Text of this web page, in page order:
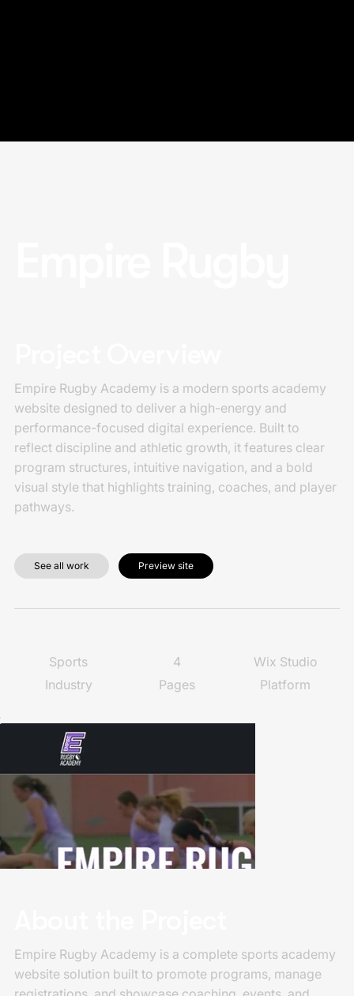
Empire Rugby Academy is a modern sports academy
website designed to deliver a high-energy and
performance-focused digital experience. Built to
reflect discipline and athletic growth, it features clear
program structures, intuitive navigation, and a bold
visual style that highlights training, coaches, and player
pathways.
See all work Preview site
Sports
Industry
4
Pages
Wix Studio
Platform
Empire Rugby Academy is a complete sports academy
website solution built to promote programs, manage